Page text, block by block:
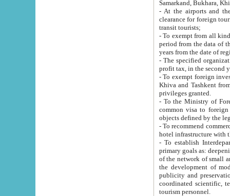
Samarkand, Bukhara,
- At the airports and the
clearance for foreign tourists, which corresponds
transit tourists;
- To exempt from all kinds of taxes
period from the data of their establishment till the date of
years from the date
- The specified organizations
- To exempt foreign investors
Khiva and Tashkent from the payment of
privileges granted.
- To the Ministry of Foreign
common visa to foreign tourists, which is
- To recommend commercial banks
- To establish
primary goals as: deepening of economic reforms
of the network of small and medium hotels, motel and camping at a level of world standards; assistance to
the development of modern
publicity and preservation of unique tourist potential
coordinated scientific, technical and investment policy in tourism; providing training and retraining of
tourism personnel.